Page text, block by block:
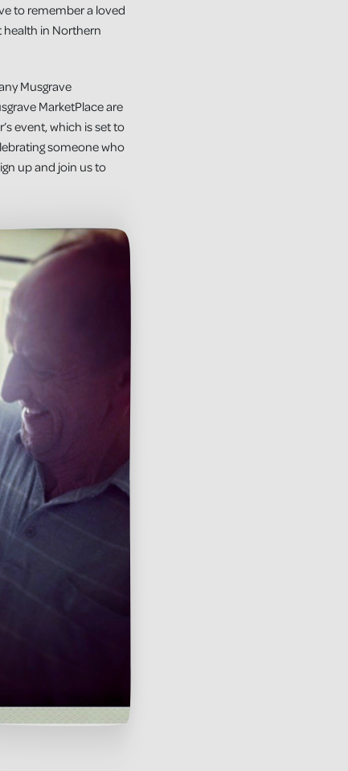
to remember a loved
health in Northern
Musgrave
MarketPlace are
event, which is set to
someone who
up and join us to